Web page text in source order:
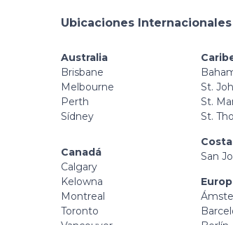
Ubicaciones
Australia
Brisbane
Melbourne
Perth
Sídney
Canadá
Calgary
Kelowna
Montreal
Toronto
St.
St.
St.
San